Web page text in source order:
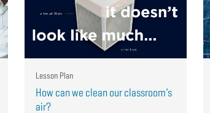
Lesson Plan
How can we clean our classroom’s
air?